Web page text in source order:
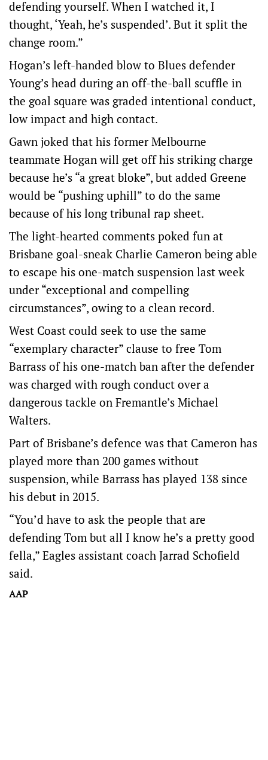
defending yourself. When I watched it, I
thought, ‘Yeah, he’s suspended’. But it split the
change room.”
Hogan’s left-handed blow to Blues defender
Young’s head during an off-the-ball scuffle in
the goal square was graded intentional conduct,
low impact and high contact.
Gawn joked that his former Melbourne
teammate Hogan will get off his striking charge
because he’s “a great bloke”, but added Greene
would be “pushing uphill” to do the same
because of his long tribunal rap sheet.
The light-hearted comments poked fun at
Brisbane goal-sneak Charlie Cameron being able
to escape his one-match suspension last week
under “exceptional and compelling
circumstances”, owing to a clean record.
West Coast could seek to use the same
“exemplary character” clause to free Tom
Barrass of his one-match ban after the defender
was charged with rough conduct over a
dangerous tackle on Fremantle’s Michael
Walters.
Part of Brisbane’s defence was that Cameron has
played more than 200 games without
suspension, while Barrass has played 138 since
his debut in 2015.
“You’d have to ask the people that are
defending Tom but all I know he’s a pretty good
fella,” Eagles assistant coach Jarrad Schofield
said.
AAP